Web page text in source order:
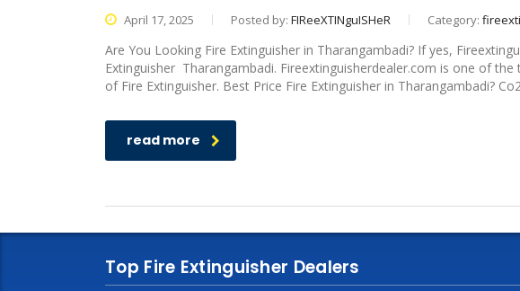
April 17, 2025 Posted by: FIReeXTINguISHeR Category:
Are You Looking Fire Extinguisher in Tharangambadi? If yes,
Extinguisher Tharangambadi. Fireextinguisherdealer.com is one of
of Fire Extinguisher. Best Price Fire Extinguisher in Tharangambadi?
read more
Top Fire Extinguisher Dealers